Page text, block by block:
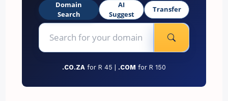
Domain
Search
AI
Suggest
Transfer
.CO.ZA for R 45 | .COM for R 150